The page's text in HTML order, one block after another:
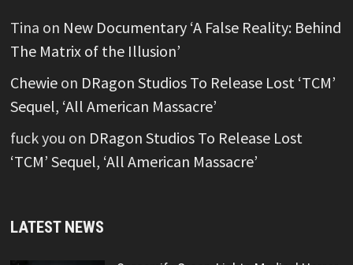
Tina on New Documentary ‘A False Reality: Behind
The Matrix of the Illusion’
Chewieon DRagon Studios To Release Lost ‘TCM’
Sequel, ‘All American Massacre’
fuck you on DRagon Studios To Release Lost
‘TCM’ Sequel, ‘All American Massacre’
LATEST NEWS